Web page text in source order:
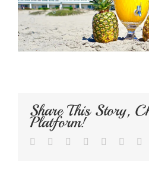
Share This Story,
Platform!
Facebook
TwitterLinkedIn
Reddit Whatsapp